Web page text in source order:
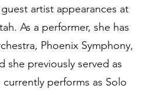
artist appearances at
As a performer, she has
Phoenix Symphony,
she previously served as
performs as Solo